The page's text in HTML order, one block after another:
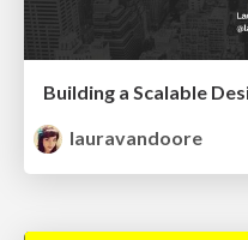
Building a Scalable
lauravandoore